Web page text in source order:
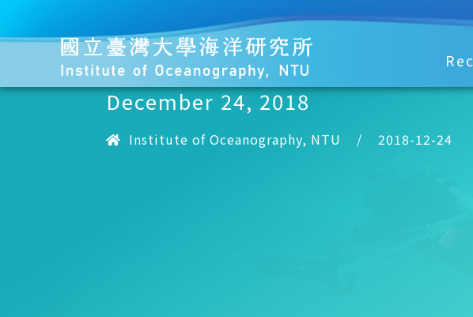
December 24, 2018
Institute of Oceanography, NTU / 2018-12-24